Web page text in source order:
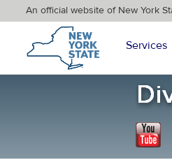
An official website of New York
New York State Home
Services